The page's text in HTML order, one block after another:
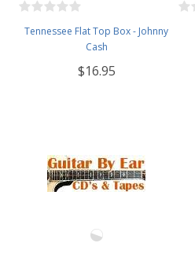
Tennessee Flat Top Box - Johnny
Cash
$16.95